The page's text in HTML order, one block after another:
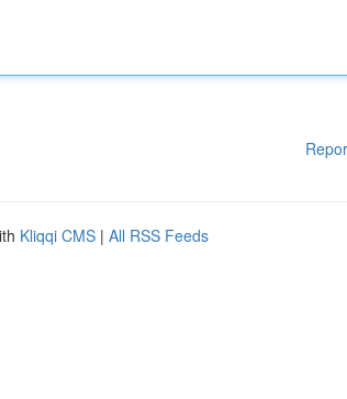
Kliqqi CMS | All RSS Feeds